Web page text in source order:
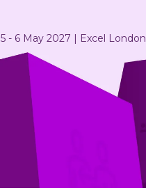
5 - 6 May 2027 | Excel London